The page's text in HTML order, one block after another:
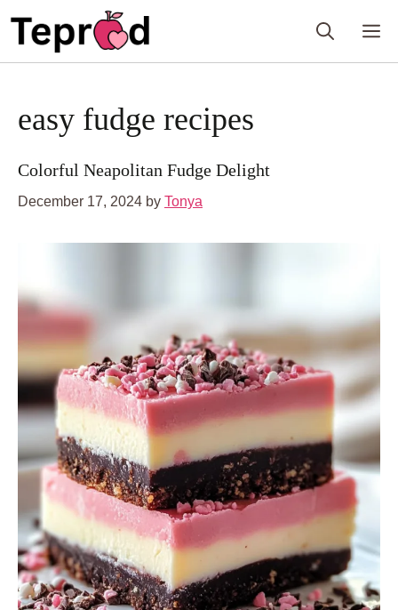
easy fudge recipes
Colorful Neapolitan Fudge Delight
December 17, 2024 by Tonya